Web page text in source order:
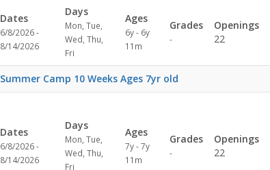
Dates
6/8/2026 -
8/14/2026
Days
Mon, Tue,
Wed, Thu,
Fri
Ages
6y - 6y
11m
Grades
-
Openings
22
Summer Camp 10 Weeks Ages 7yr old
Dates
6/8/2026 -
8/14/2026
Days
Mon, Tue,
Wed, Thu,
Fri
Ages
7y - 7y
11m
Grades
-
Openings
22